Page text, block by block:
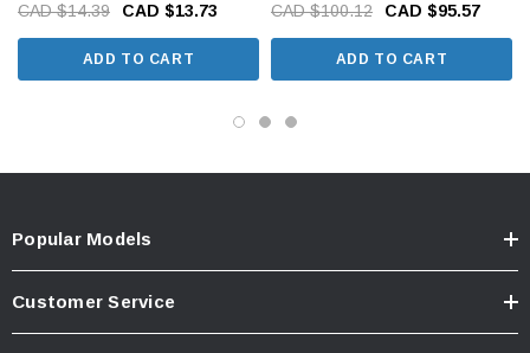
CAD $14.39 CAD $13.73
ADD TO CART
CAD $100.12 CAD $95.57
ADD TO CART
Popular Models
Customer Service